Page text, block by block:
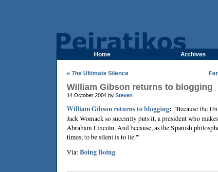
Home Archives
« The Ultimate Silence
William Gibson returns to blogging
14 October 2004 by Steven
William Gibson returns to blogging: "Because the
Jack Womack so succintly puts it, a president who
Abraham Lincoln. And because, as the Spanish
times, to be silent is to lie.'"
Via: Boing Boing